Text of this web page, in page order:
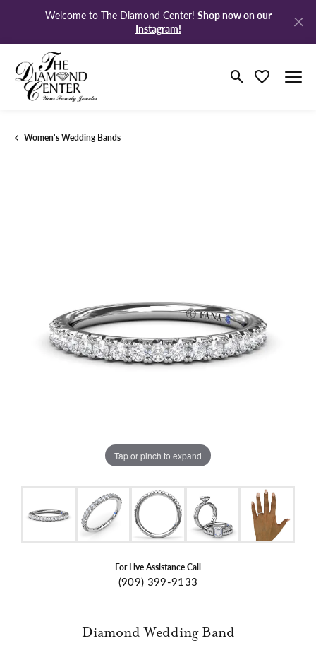
Welcome to The Diamond Center! Shop now on our
Instagram!
Toggle Search
Toggle My
Women's Wedding Bands
Tap or pinch to expand
For Live Assistance Call
(909) 399-9133
Diamond Wedding Band